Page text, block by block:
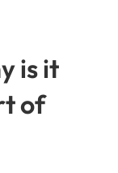
is it
of